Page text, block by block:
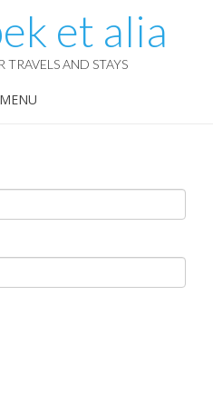
et alia
AND STAYS
MENU